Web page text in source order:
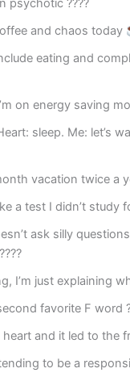
psychotic ????
and chaos today
eating and
on energy saving
sleep. Me: let’s
vacation twice a
a test I didn’t study
ask silly
I’m just explaining
favorite F word
and it led to the
to be a